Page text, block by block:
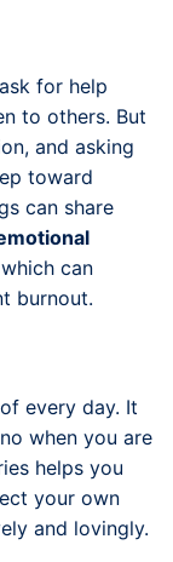
for help
to others. But
and asking
toward
can share
can
burnout.
every day. It
when you are
helps you
your own
and lovingly.